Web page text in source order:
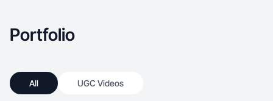
Portfolio
All UGC Videos